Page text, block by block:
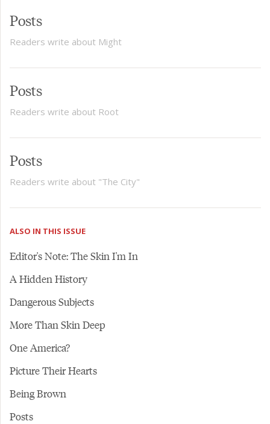
Posts
Readers write about Might
Posts
Readers write about Root
Posts
Readers write about "The City"
ALSO IN THIS ISSUE
Editor's Note: The Skin I'm In
A Hidden History
Dangerous Subjects
More Than Skin Deep
One America?
Picture Their Hearts
Being Brown
Posts